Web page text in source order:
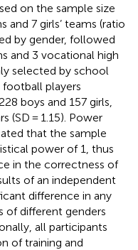
on the sample size
and 7 girls’ teams (ratio
by gender, followed
and 3 vocational high
selected by school
players
boys and 157 girls,
(SD = 1.15). Power
that the sample
power of 1, thus
in the correctness of
of an independent
difference in any
of different genders
all participants
of training and